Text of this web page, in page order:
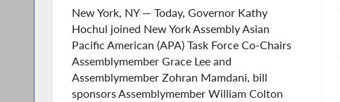
New York, NY — Today, Governor Kathy
Hochul joined New York Assembly Asian
Paciﬁc American (APA) Task Force Co-Chairs
Assemblymember Grace Lee and
Assemblymember Zohran Mamdani, bill
sponsors Assemblymember William Colton